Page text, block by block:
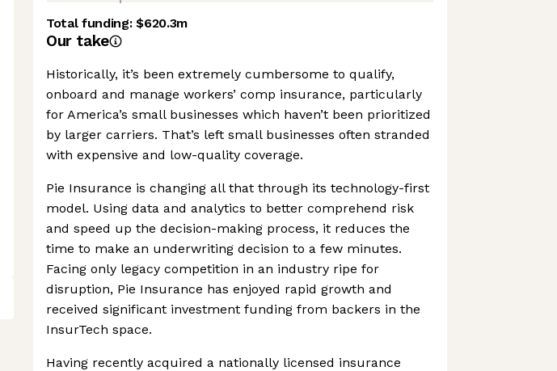
Total funding:$620.3m
Our take
Historically, it’s been extremely cumbersome to qualify,
onboard and manage workers’ comp insurance, particularly
for America’s small businesses which haven’t been prioritized
by larger carriers. That’s left small businesses often stranded
with expensive and low-quality coverage.
Pie Insurance is changing all that through its technology-first
model. Using data and analytics to better comprehend risk
and speed up the decision-making process, it reduces the
time to make an underwriting decision to a few minutes.
Facing only legacy competition in an industry ripe for
disruption, Pie Insurance has enjoyed rapid growth and
received significant investment funding from backers in the
InsurTech space.
Having recently acquired a nationally licensed insurance